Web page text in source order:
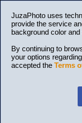
JuzaPhoto uses
provide the service
background color
By continuing to
your options
accepted the Terms